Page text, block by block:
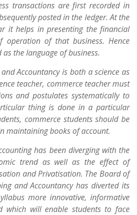
are first recorded in
posted in the ledger. At the
it helps in presenting the financial
operation of that business. Hence
the language of business.
is both a science as
teacher, commerce teacher must
and postulates systematically to
thing is done in a particular
commerce students should be
maintaining books of account.
has been diverging with the
trend as well as the effect of
and Privatisation. The Board of
and Accountancy has diverted its
more innovative, informative
which will enable students to face